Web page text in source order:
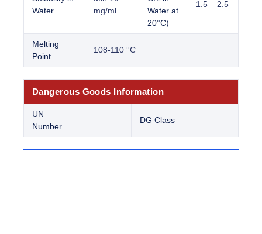
Water
mg/ml
Water at
20°C)
1.5 – 2.5
Melting
Point
108-110 °C
Dangerous Goods Information
UN
Number
– DG Class –